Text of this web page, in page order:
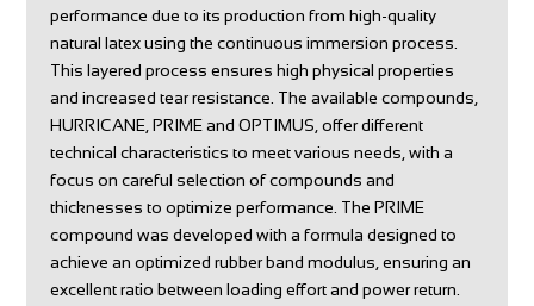
performance due to its production from high-quality
natural latex using the continuous immersion process.
This layered process ensures high physical properties
and increased tear resistance. The available compounds,
HURRICANE, PRIME and OPTIMUS, offer different
technical characteristics to meet various needs, with a
focus on careful selection of compounds and
thicknesses to optimize performance. The PRIME
compound was developed with a formula designed to
achieve an optimized rubber band modulus, ensuring an
excellent ratio between loading effort and power return.